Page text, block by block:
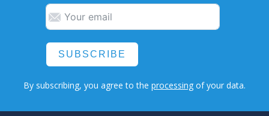
SUBSCRIBE
By subscribing, you agree to the processing of your data.